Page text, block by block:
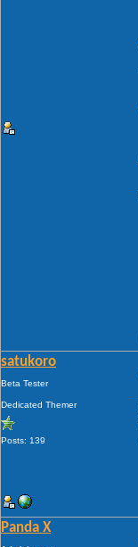
satukoro
Beta Tester
Dedicated Themer
Posts: 139
Panda X